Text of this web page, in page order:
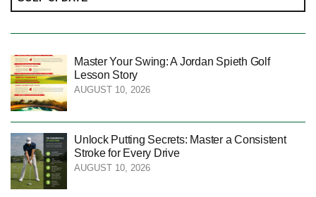
Master Your Swing: A Jordan Spieth Golf
Lesson Story
AUGUST 10, 2026
Unlock Putting Secrets: Master a Consistent
Stroke for Every Drive
AUGUST 10, 2026